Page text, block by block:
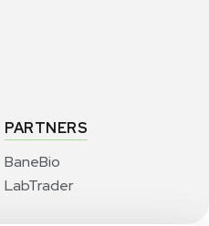
PARTNERS
BaneBio
LabTrader